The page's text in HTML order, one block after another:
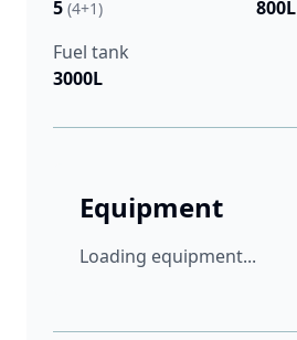
5 (4+1)
800L
Fuel tank
3000L
Equipment
Loading equipment...